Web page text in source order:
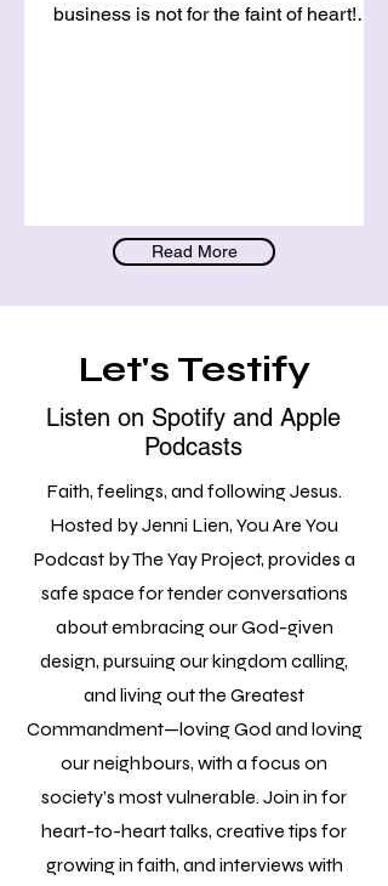
business is not for the faint of heart!
Read More
Let's Testify
Listen on Spotify and Apple
Podcasts
Faith, feelings, and following Jesus.
Hosted by Jenni Lien, You Are You
Podcast by The Yay Project, provides a
safe space for tender conversations
about embracing our God-given
design, pursuing our kingdom calling,
and living out the Greatest
Commandment—loving God and loving
our neighbours, with a focus on
society’s most vulnerable. Join in for
heart-to-heart talks, creative tips for
growing in faith, and interviews with